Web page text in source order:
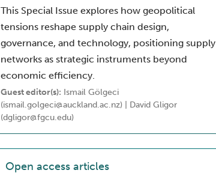
This Special Issue explores how geopolitical
tensions reshape supply chain design,
governance, and technology, positioning supply
networks as strategic instruments beyond
economic efficiency.
Guest editor(s): Ismail Gölgeci
(ismail.golgeci@auckland.ac.nz) | David Gligor
(dgligor@fgcu.edu)
Open access articles